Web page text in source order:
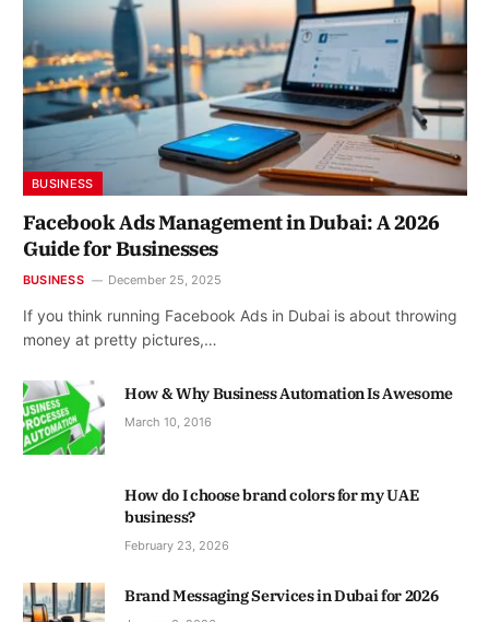
BUSINESS
Facebook Ads Management in Dubai: A 2026
Guide for Businesses
BUSINESS December 25, 2025
If you think running Facebook Ads in Dubai is about throwing
money at pretty pictures,…
How & Why Business Automation Is Awesome
March 10, 2016
How do I choose brand colors for my UAE
business?
February 23, 2026
Brand Messaging Services in Dubai for 2026